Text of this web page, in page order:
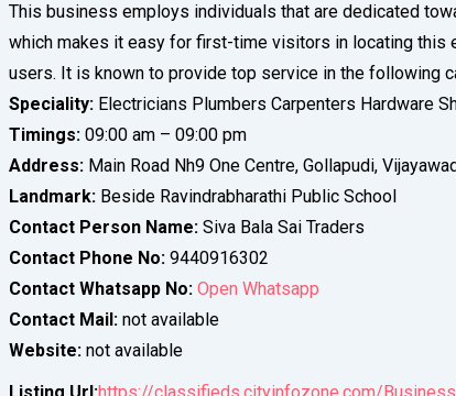
This business employs individuals that are dedicated
which makes it easy for first-time visitors in locating this
users. It is known to provide top service in the following
Speciality: Electricians Plumbers Carpenters Hardware
Timings: 09:00 am – 09:00 pm
Address: Main Road Nh9 One Centre, Gollapudi,
Landmark: Beside Ravindrabharathi Public School
Contact Person Name: Siva Bala Sai Traders
Contact Phone No: 9440916302
Contact Whatsapp No: Open Whatsapp
Contact Mail: not available
Website: not available